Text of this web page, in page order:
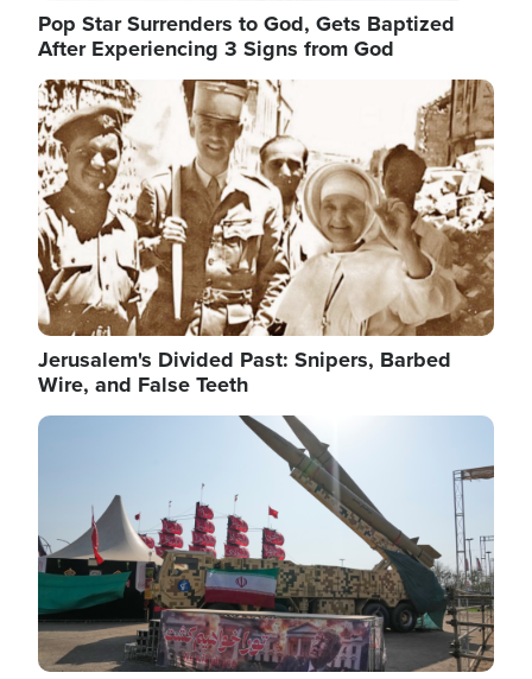
Pop Star Surrenders to God, Gets Baptized
After Experiencing 3 Signs from God
Image
Jerusalem's Divided Past: Snipers, Barbed
Wire, and False Teeth
Image